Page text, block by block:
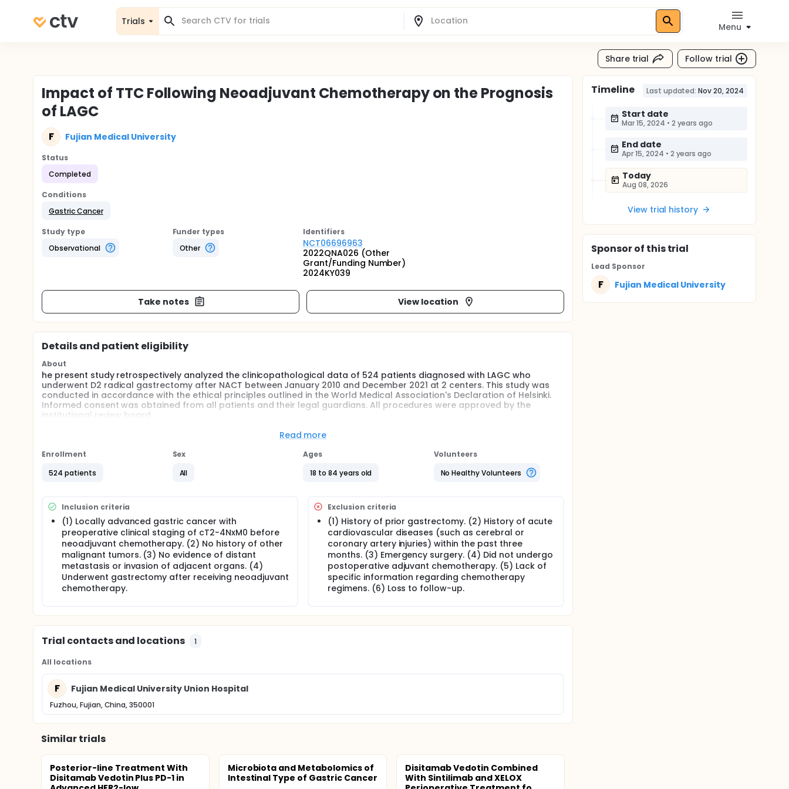
Trials
Menu
Share trial Follow trial
Impact of TTC Following Neoadjuvant Chemotherapy on the Prognosis
of LAGC
F Fujian Medical University
Status
Completed
Conditions
Gastric Cancer
Study type
Observational
Funder types
Other
Identifiers
NCT06696963
2022QNA026 (Other
Grant/Funding Number)
2024KY039
Take notes View location
Details and patient eligibility
About
he present study retrospectively analyzed the clinicopathological data of 524 patients diagnosed with LAGC who
underwent D2 radical gastrectomy after NACT between January 2010 and December 2021 at 2 centers. This study was
conducted in accordance with the ethical principles outlined in the World Medical Association's Declaration of Helsinki.
Informed consent was obtained from all patients and their legal guardians. All procedures were approved by the
institutional review board.
Read more
Enrollment
524 patients
Sex
All
Ages
18 to 84 years old
Volunteers
No Healthy Volunteers
Inclusion criteria
(1) Locally advanced gastric cancer with
preoperative clinical staging of cT2-4NxM0 before
neoadjuvant chemotherapy. (2) No history of other
malignant tumors. (3) No evidence of distant
metastasis or invasion of adjacent organs. (4)
Underwent gastrectomy after receiving neoadjuvant
chemotherapy.
Exclusion criteria
(1) History of prior gastrectomy. (2) History of acute
cardiovascular diseases (such as cerebral or
coronary artery injuries) within the past three
months. (3) Emergency surgery. (4) Did not undergo
postoperative adjuvant chemotherapy. (5) Lack of
specific information regarding chemotherapy
regimens. (6) Loss to follow-up.
Trial contacts and locations 1
All locations
F Fujian Medical University Union Hospital
Fuzhou, Fujian, China, 350001
Similar trials
Posterior-line Treatment With
Disitamab Vedotin Plus PD-1 in
Microbiota and Metabolomics of
Intestinal Type of Gastric Cancer
Disitamab Vedotin Combined
With Sintilimab and XELOX
Timeline Last updated: Nov 20, 2024
Start date
Mar 15, 2024 • 2 years ago
End date
Apr 15, 2024 • 2 years ago
Today
Aug 08, 2026
View trial history
Sponsorof this trial
Lead Sponsor
F Fujian Medical University